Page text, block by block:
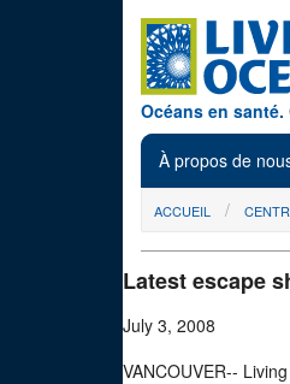
Océans en
À propos de
You are here
ACCUEIL
Latest escape
July 3, 2008
VANCOUVER--